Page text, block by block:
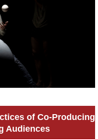
of Co-Producing
Audiences